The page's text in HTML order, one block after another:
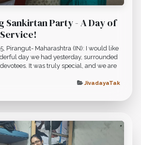
Sankirtan Party - A Day of
Pirangut- Maharashtra (IN): I would like
day we had yesterday, surrounded
It was truly special, and we are
JivadayaTak